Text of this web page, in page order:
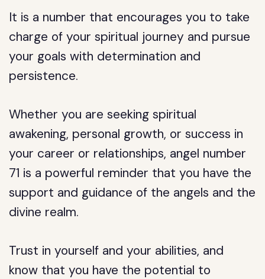
It is a number that encourages you to take
charge of your spiritual journey and pursue
your goals with determination and
persistence.
Whether you are seeking spiritual
awakening, personal growth, or success in
your career or relationships, angel number
71 is a powerful reminder that you have the
support and guidance of the angels and the
divine realm.
Trust in yourself and your abilities, and
know that you have the potential to